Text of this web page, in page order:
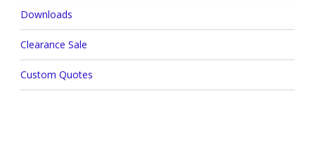
Downloads
Clearance Sale
Custom Quotes